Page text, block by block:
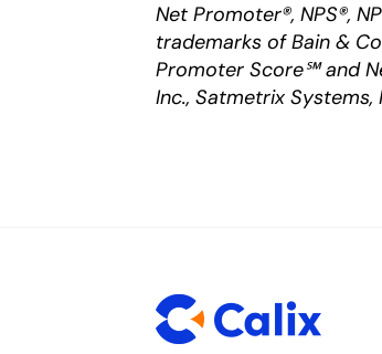
Net Promoter®, NPS®,
trademarks of Bain &
Promoter Score℠ and
Inc., Satmetrix Systems,